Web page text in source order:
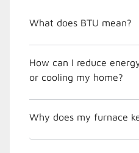
What does BTU mean?
How can I reduce
or cooling my home?
Why does my furnace